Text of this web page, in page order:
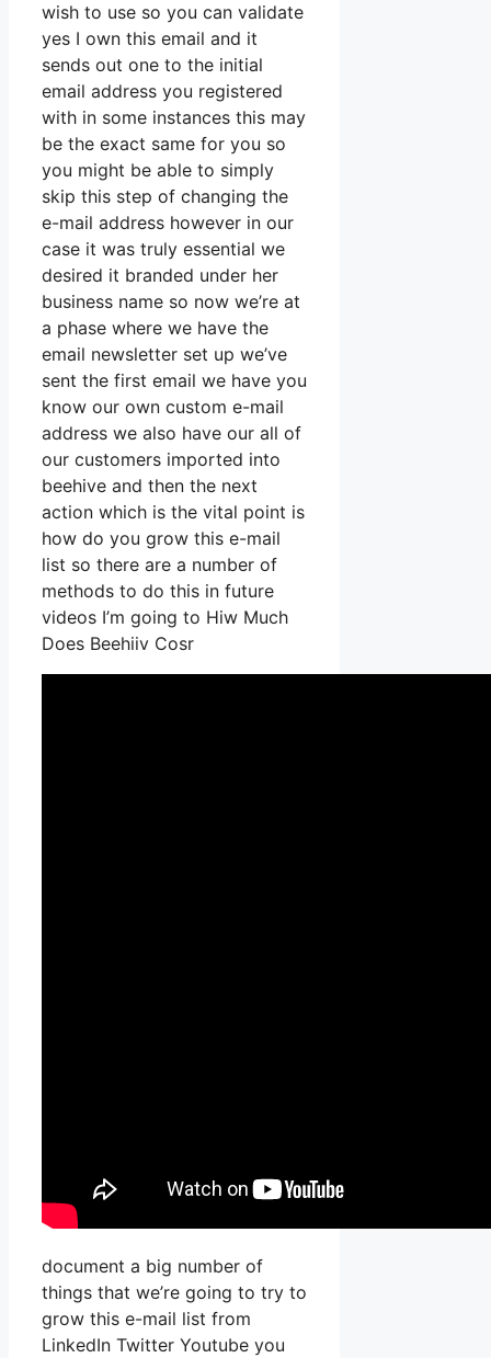
wish to use so you can validate
yes I own this email and it
sends out one to the initial
email address you registered
with in some instances this may
be the exact same for you so
you might be able to simply
skip this step of changing the
e-mail address however in our
case it was truly essential we
desired it branded under her
business name so now we’re at
a phase where we have the
email newsletter set up we’ve
sent the first email we have you
know our own custom e-mail
address we also have our all of
our customers imported into
beehive and then the next
action which is the vital point is
how do you grow this e-mail
list so there are a number of
methods to do this in future
videos I’m going to Hiw Much
Does Beehiiv Cosr
document a big number of
things that we’re going to try to
grow this e-mail list from
LinkedIn Twitter Youtube you